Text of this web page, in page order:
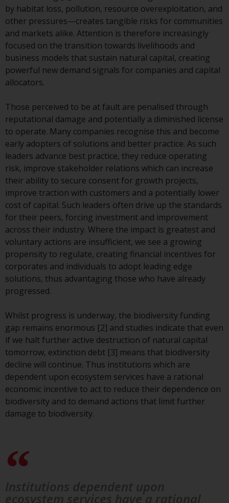
2011/61/EU), as well as the
equivalent regimes that
implemented these regimes into
UK law and then replaced them
upon the UK’s exit from the
European Union; however, there
may be additional requirements
investment. Accordingly, you are
required to inform yourself and
observe any such restrictions.
Products or services mentioned
on this website are intended only
for distribution in those
jurisdictions where and to those
persons whom the offering of
such products and services is
permissible.
Information for Investors in
Switzerland
This is an advertising document.
pages relates to foreign collective
investment schemes managed by
RWC Asset Management LLP or
one of its affiliates (the
“Redwheel-managed funds”).
Some of the Redwheel-managed
funds referred to in this website
have not been approved by the
Swiss Financial Market
by habitat loss, pollution, resource overexploitation, and
other pressures—creates tangible risks for communities
and markets alike. Attention is therefore increasingly
focused on the transition towards livelihoods and
business models that sustain natural capital, creating
powerful new demand signals for companies and capital
allocators.
Those perceived to be at fault are penalised through
reputational damage and potentially a diminished license
to operate. Many companies recognise this and become
early adopters of solutions and better practice. As such
leaders advance best practice, they reduce operating
risk, improve stakeholder relations which can increase
their ability to secure consent for growth projects,
improve traction with customers and a potentially lower
cost of capital. Such leaders often drive up the standards
for their peers, forcing investment and improvement
across their industry. Where the impact is greatest and
voluntary actions are insufficient, we see a growing
propensity to regulate, creating financial incentives for
corporates and individuals to adopt leading edge
solutions, thus advantaging those who have already
progressed.
Whilst progress is underway, the biodiversity funding
gap remains enormous [2] and studies indicate that even
if we halt further active destruction of natural capital
tomorrow, extinction debt [3] means that biodiversity
decline will continue. Thus institutions which are
dependent upon ecosystem services have a rational
economic incentive to act to reduce their dependence on
biodiversity and to demand actions that limit further
damage to biodiversity.